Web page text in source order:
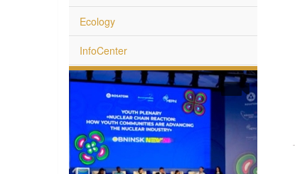
Ecology
InfoCenter